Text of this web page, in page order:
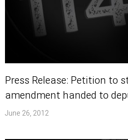
Press Release: Petition to
amendment handed to
June 26, 2012